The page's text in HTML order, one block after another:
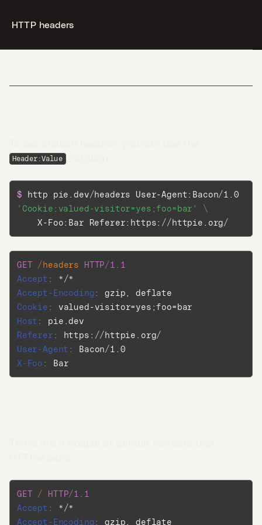
Desktop
Jobs
Blog
HTTP headers
Header:Value
$
'Cookie:valued-visitor=yes;foo=bar'
\
    X-Foo:Bar Referer:https://httpie.org/
GET /headers
HTTP/1.1
Accept :
*/*
Accept-Encoding :
gzip, deflate
Cookie :
valued-visitor=yes;foo=bar
Host :
pie.dev
Referer :
https://httpie.org/
User-Agent :
Bacon/1.0
X-Foo : Bar
GET /
HTTP/1.1
Accept :
*/*
Accept-Encoding : gzip, deflate